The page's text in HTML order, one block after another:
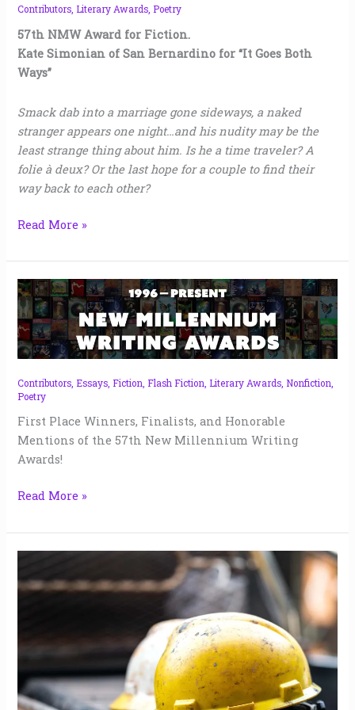
Contributors, Literary Awards, Poetry
57th NMW Award for Fiction.
Kate Simonian of San Bernardino for “It Goes Both
Ways”
Smack dab into a marriage gone sideways, a naked
stranger appears one night…and his nudity may be the
least strange thing about him. Is he a time traveler? A
folie à deux? Or the last hope for a couple to find their
way back to each other?
Read More »
Contributors Essays Fiction Flash Fiction Literary Awards Nonfiction
Poetry
First Place Winners, Finalists, and Honorable
Mentions of the 57th New Millennium Writing
Awards!
New
Millennium
Writing
Awards
57
|
2024
Read More »
Many
Days
Crandell